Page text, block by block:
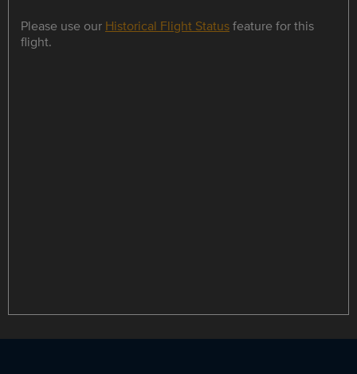
Please use our Historical Flight Statusfeature for this
flight.